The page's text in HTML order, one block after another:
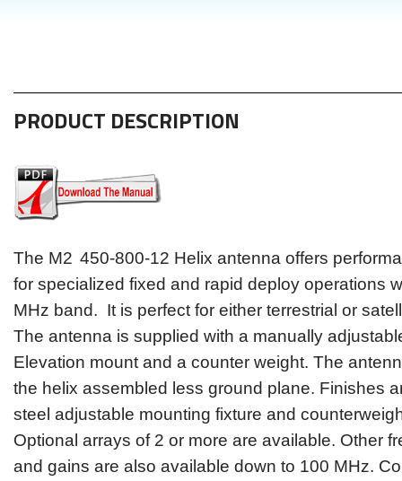
PRODUCT DESCRIPTION
The M2 450-800-12 Helix antenna offers
for specialized fixed and rapid deploy operations
MHz band. It is perfect for either terrestrial or
The antenna is supplied with a manually
Elevation mount and a counter weight. The
the helix assembled less ground plane. Finishes
steel adjustable mounting fixture and
Optional arrays of 2 or more are available. Other
and gains are also available down to 100 MHz.